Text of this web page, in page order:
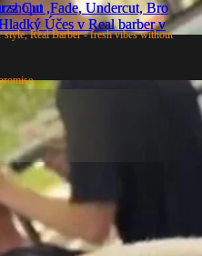
Real Barber - fresh vibes without